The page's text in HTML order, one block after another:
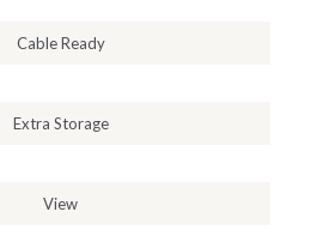
Cable Ready
Extra Storage
View